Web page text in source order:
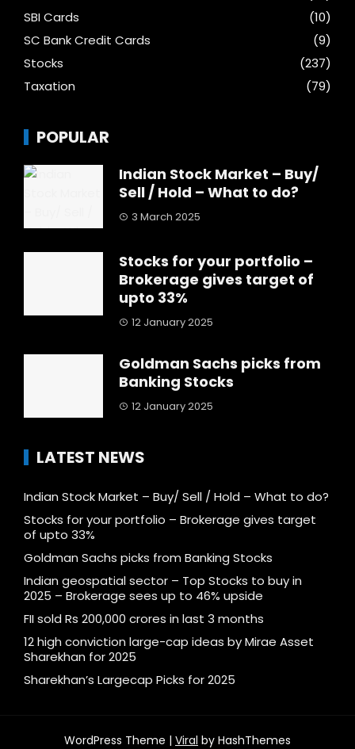
SBI Cards
(10)
SC Bank Credit Cards
(9)
Stocks
(237)
Taxation
(79)
POPULAR
Indian Stock Market – Buy/
Sell / Hold – What to do?
3 March 2025
Stocks for your portfolio –
Brokerage gives target of
upto 33%
12 January 2025
Goldman Sachs picks from
Banking Stocks
12 January 2025
LATEST NEWS
Indian Stock Market – Buy/ Sell / Hold – What to do?
Stocks for your portfolio – Brokerage gives target
of upto 33%
Goldman Sachs picks from Banking Stocks
Indian geospatial sector – Top Stocks to buy in
2025 – Brokerage sees up to 46% upside
FII sold Rs 200,000 crores in last 3 months
12 high conviction large-cap ideas by Mirae Asset
Sharekhan for 2025
Sharekhan’s Largecap Picks for 2025
WordPress Theme | Viral by HashThemes